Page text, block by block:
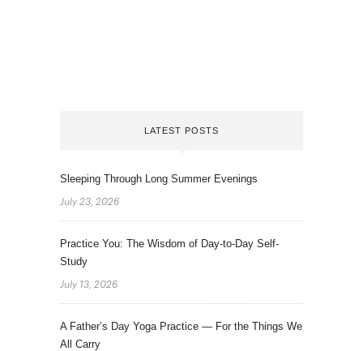
LATEST POSTS
Sleeping Through Long Summer Evenings
July 23, 2026
Practice You: The Wisdom of Day-to-Day Self-
Study
July 13, 2026
A Father’s Day Yoga Practice — For the Things We
All Carry